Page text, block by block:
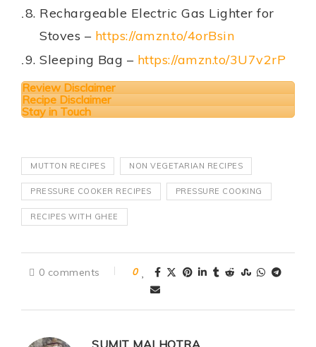
Rechargeable Electric Gas Lighter for
Stoves – https://amzn.to/4orBsin
Sleeping Bag – https://amzn.to/3U7v2rP
Review Disclaimer
Recipe Disclaimer
Stay in Touch
MUTTON RECIPES NON VEGETARIAN RECIPES
PRESSURE COOKER RECIPES PRESSURE COOKING
RECIPES WITH GHEE
0 comments 0